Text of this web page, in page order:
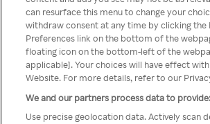
TV a través de una
anónimo.
Go back
can resurface this menu to change your
withdraw consent at any time by clicking the
Preferences link on the bottom of the
floating icon on the bottom-left of the
applicable]. Your choices will have effect
Website. For more details, refer to our
We and our partners process data to provide:
Use precise geolocation data. Actively scan